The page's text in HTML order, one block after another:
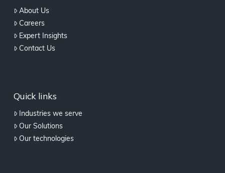
About Us
Careers
Expert Insights
Contact Us
Quick links
Industries we serve
Our Solutions
Our technologies